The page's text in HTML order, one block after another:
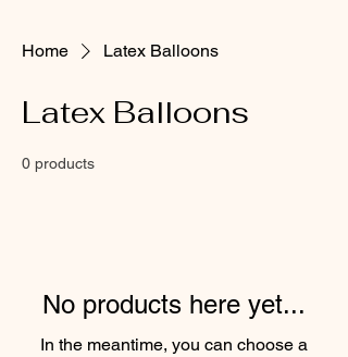
Home Latex Balloons
Latex Balloons
0 products
No products here yet...
In the meantime, you can choose a